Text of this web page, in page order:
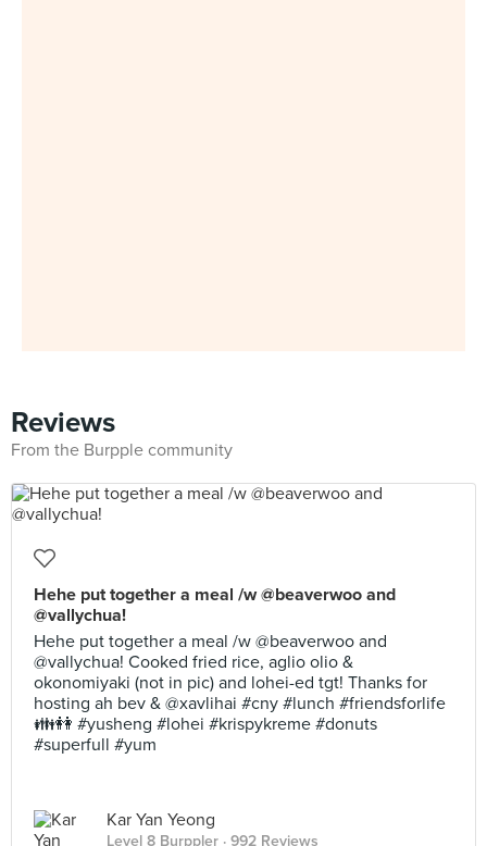
Reviews
From the Burpple community
Hehe put together a meal /w @beaverwoo and
@vallychua!
Hehe put together a meal /w @beaverwoo and
@vallychua! Cooked fried rice, aglio olio &
okonomiyaki (not in pic) and lohei-ed tgt! Thanks for
hosting ah bev & @xavlihai #cny #lunch #friendsforlife
👪👭 #yusheng #lohei #krispykreme #donuts
#superfull #yum
Kar Yan Yeong
Level 8 Burppler · 992 Reviews